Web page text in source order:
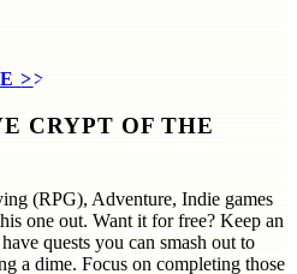
>>
CRYPT OF THE
(RPG), Adventure, Indie games
one out. Want it for free? Keep an
quests you can smash out to
a dime. Focus on completing those